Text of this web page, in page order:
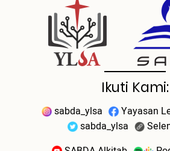
Ikuti Kami:
sabda_ylsa
Yayasan
sabda_ylsa